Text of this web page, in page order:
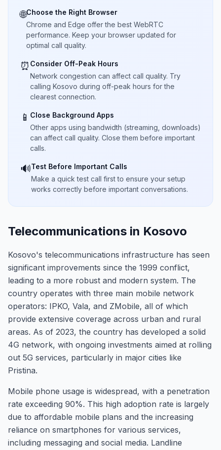
🌐Choose the Right Browser
Chrome and Edge offer the best WebRTC
performance. Keep your browser updated for
optimal call quality.
⏰ Consider Off-Peak Hours
Network congestion can affect call quality. Try
calling Kosovo during off-peak hours for the
clearest connection.
📱 Close Background Apps
Other apps using bandwidth (streaming, downloads)
can affect call quality. Close them before important
calls.
🔊Test Before Important Calls
Make a quick test call first to ensure your setup
works correctly before important conversations.
Telecommunications in Kosovo
Kosovo's telecommunications infrastructure has seen
significant improvements since the 1999 conflict,
leading to a more robust and modern system. The
country operates with three main mobile network
operators: IPKO, Vala, and ZMobile, all of which
provide extensive coverage across urban and rural
areas. As of 2023, the country has developed a solid
4G network, with ongoing investments aimed at rolling
out 5G services, particularly in major cities like
Pristina.
Mobile phone usage is widespread, with a penetration
rate exceeding 90%. This high adoption rate is largely
due to affordable mobile plans and the increasing
reliance on smartphones for various services,
including messaging and social media. Landline